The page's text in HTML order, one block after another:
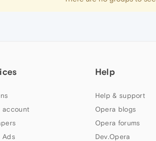
account
Ads
Help
Help & support
Opera blogs
Opera forums
Dev.Opera